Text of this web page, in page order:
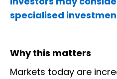
specialised
Why this matters
Markets today are